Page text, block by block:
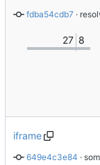
fdba54cdb7 ·
27 8
iframe
649e4c3e84 ·